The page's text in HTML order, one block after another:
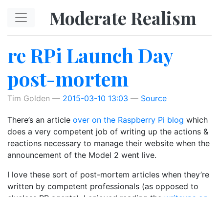
Moderate Realism
re RPi Launch Day
post-mortem
Tim Golden 2015-03-10 13:03 Source
There’s an article over on the Raspberry Pi blog which
does a very competent job of writing up the actions &
reactions necessary to manage their website when the
announcement of the Model 2 went live.
I love these sort of post-mortem articles when they’re
written by competent professionals (as opposed to